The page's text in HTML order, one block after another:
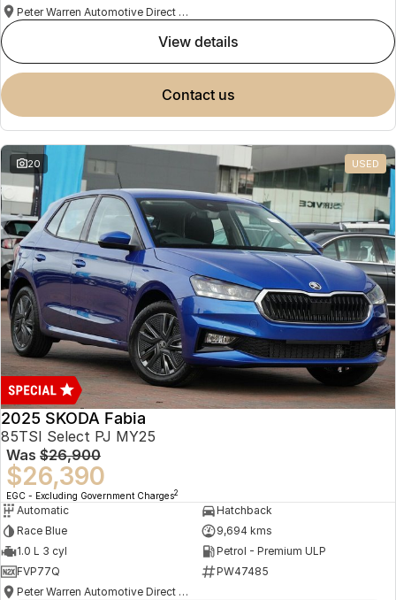
Peter Warren Automotive Direct Used Cars
view details
contact us
20 USED
2025 SKODA Fabia
85TSI Select PJ MY25
Was $26,900
$26,390
EGC - Excluding Government Charges2
Automatic
Hatchback
Race Blue
9,694 kms
1.0 L 3 cyl
Petrol - Premium ULP
FVP77Q
PW47485
Peter Warren Automotive Direct Used Cars